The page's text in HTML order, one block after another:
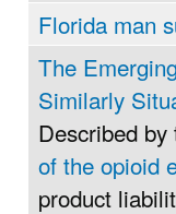
Florida man
The
Similarly
Described
of the opioid
product